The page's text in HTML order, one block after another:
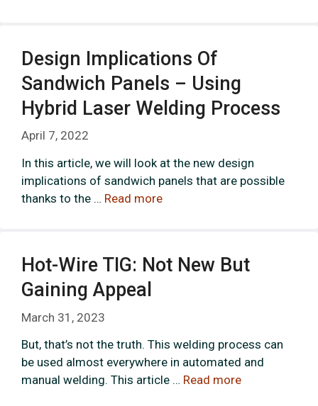
Design Implications Of
Sandwich Panels – Using
Hybrid Laser Welding Process
April 7, 2022
In this article, we will look at the new design
implications of sandwich panels that are possible
thanks to the … Read more
Hot-Wire TIG: Not New But
Gaining Appeal
March 31, 2023
But, that’s not the truth. This welding process can
be used almost everywhere in automated and
manual welding. This article … Read more